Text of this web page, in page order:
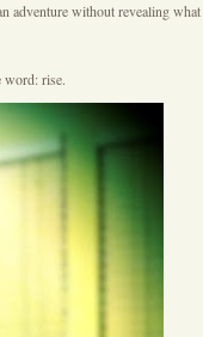
adventure without revealing what
rise.